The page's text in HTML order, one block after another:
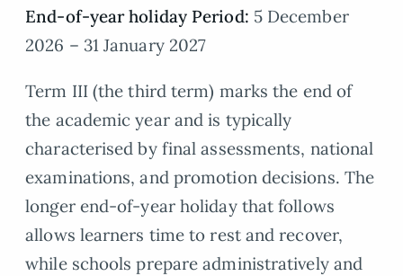
End-of-year holiday Period: 5 December
2026 – 31 January 2027
Term III (the third term) marks the end of
the academic year and is typically
characterised by final assessments, national
examinations, and promotion decisions. The
longer end-of-year holiday that follows
allows learners time to rest and recover,
while schools prepare administratively and